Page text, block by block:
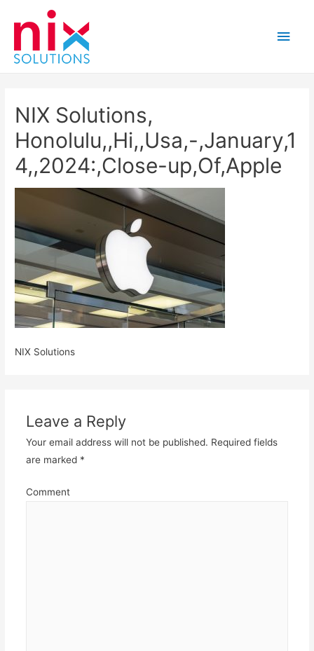
Main
NIX Solutions,
Honolulu,,Hi,,Usa,-,January,1
4,,2024:,Close-up,Of,Apple
NIX Solutions
Leave a Reply
Your email address will not be published. Required fields
are marked *
Comment